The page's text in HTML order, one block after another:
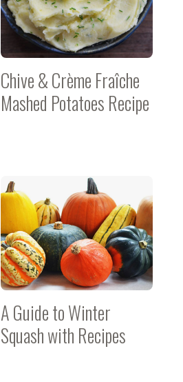
Chive & Crème Fraîche
Mashed Potatoes Recipe
A Guide to Winter
Squash with Recipes